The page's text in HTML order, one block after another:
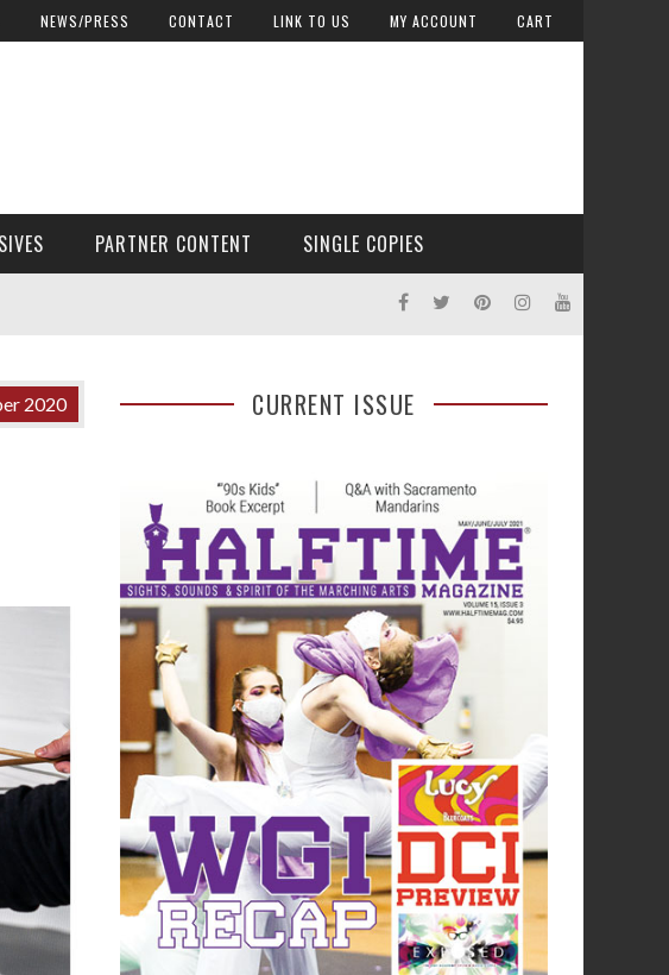
NEWS/PRESS CONTACT LINK TO US MY ACCOUNT CART
PARTNER CONTENT SINGLE COPIES
2020 CURRENT ISSUE